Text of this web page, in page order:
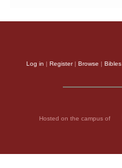
Log in | Register| Browse | Bibles
Hosted on the campus of